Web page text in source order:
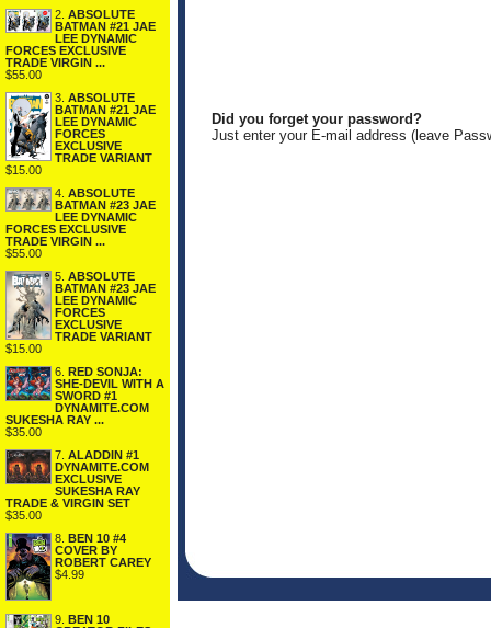
2. ABSOLUTE
BATMAN #21 JAE
LEE DYNAMIC
FORCES EXCLUSIVE
TRADE VIRGIN ...
$55.00
3. ABSOLUTE
BATMAN #21 JAE
LEE DYNAMIC
FORCES
EXCLUSIVE
TRADE VARIANT
$15.00
4. ABSOLUTE
BATMAN #23 JAE
LEE DYNAMIC
FORCES EXCLUSIVE
TRADE VIRGIN ...
$55.00
5. ABSOLUTE
BATMAN #23 JAE
LEE DYNAMIC
FORCES
EXCLUSIVE
TRADE VARIANT
$15.00
6. RED SONJA:
SHE-DEVIL WITH A
SWORD #1
DYNAMITE.COM
SUKESHA RAY ...
$35.00
7. ALADDIN #1
DYNAMITE.COM
EXCLUSIVE
SUKESHA RAY
TRADE & VIRGIN SET
$35.00
8. BEN 10 #4
COVER BY
ROBERT CAREY
$4.99
9. BEN 10
Did you forget your password?
Just enter your E-mail address (leave